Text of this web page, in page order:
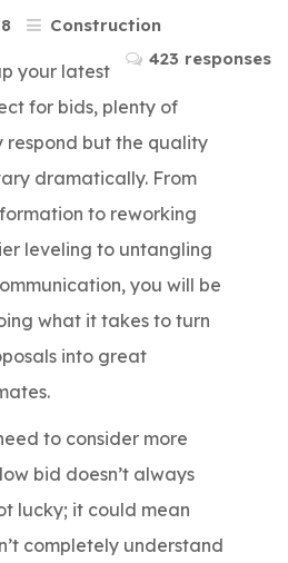
Construction
423 responses
your latest
for bids, plenty of
respond but the quality
dramatically. From
to reworking
leveling to untangling
you will be
what it takes to turn
into great
to consider more
bid doesn’t always
lucky; it could mean
completely understand